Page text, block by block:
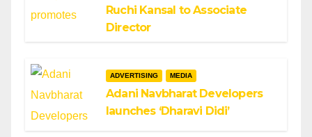
Ruchi Kansal to Associate
Director
ADVERTISING MEDIA
Adani Navbharat Developers
launches ‘Dharavi Didi’